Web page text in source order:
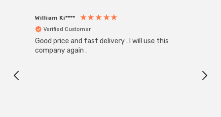
William Ki****
Verified Customer
Good price and fast delivery . I will use this
company again .